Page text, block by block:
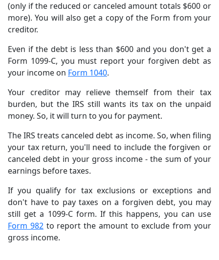
(only if the reduced or canceled amount totals $600 or
more). You will also get a copy of the Form from your
creditor.
Even if the debt is less than $600 and you don't get a
Form 1099-C, you must report your forgiven debt as
your income on Form 1040.
Your creditor may relieve themself from their tax
burden, but the IRS still wants its tax on the unpaid
money. So, it will turn to you for payment.
The IRS treats canceled debt as income. So, when filing
your tax return, you'll need to include the forgiven or
canceled debt in your gross income - the sum of your
earnings before taxes.
If you qualify for tax exclusions or exceptions and
don't have to pay taxes on a forgiven debt, you may
still get a 1099-C form. If this happens, you can use
Form 982to report the amount to exclude from your
gross income.